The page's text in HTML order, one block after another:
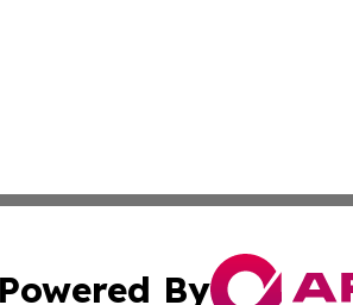
Powered By